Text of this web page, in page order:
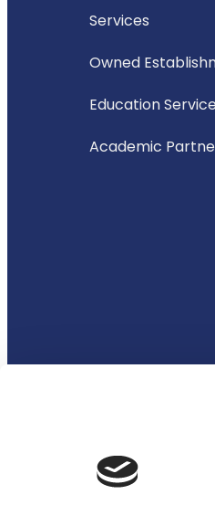
Services
Owned
Education
Academic
© 2026 Oxford International